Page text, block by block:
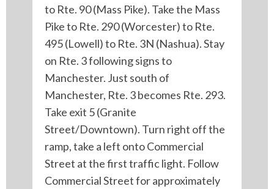
to Rte. 90 (Mass Pike). Take the Mass
Pike to Rte. 290 (Worcester) to Rte.
495 (Lowell) to Rte. 3N (Nashua). Stay
on Rte. 3 following signs to
Manchester. Just south of
Manchester, Rte. 3 becomes Rte. 293.
Take exit 5 (Granite
Street/Downtown). Turn right off the
ramp, take a left onto Commercial
Street at the first traffic light. Follow
Commercial Street for approximately